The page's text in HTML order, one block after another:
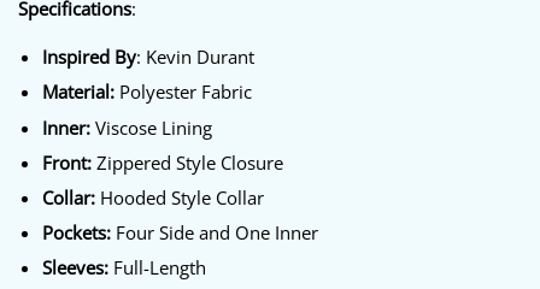
Specifications:
Inspired By: Kevin Durant
Material:Polyester Fabric
Inner:Viscose Lining
Front:Zippered Style Closure
Collar:Hooded Style Collar
Pockets:Four Side and One Inner
Sleeves:Full-Length